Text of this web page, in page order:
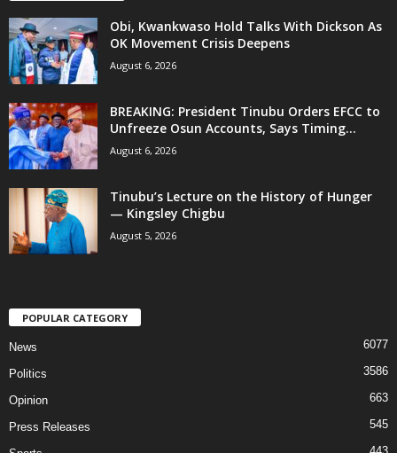
Obi, Kwankwaso Hold Talks With Dickson As
OK Movement Crisis Deepens
August 6, 2026
BREAKING: President Tinubu Orders EFCC to
Unfreeze Osun Accounts, Says Timing...
August 6, 2026
Tinubu’s Lecture on the History of Hunger
— Kingsley Chigbu
August 5, 2026
POPULAR CATEGORY
News 6077
Politics 3586
Opinion 663
Press Releases 545